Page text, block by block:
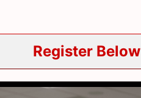
Register Below